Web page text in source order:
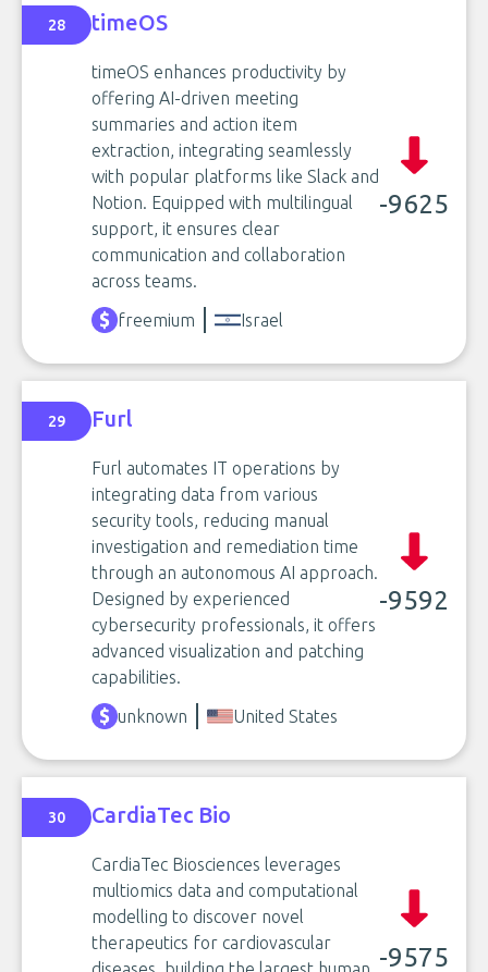
28 timeOS
timeOS enhances productivity by
offering AI-driven meeting
summaries and action item
extraction, integrating seamlessly
with popular platforms like Slack and
Notion. Equipped with multilingual
support, it ensures clear
communication and collaboration
across teams.
-9625
freemium Israel
29 Furl
Furl automates IT operations by
integrating data from various
security tools, reducing manual
investigation and remediation time
through an autonomous AI approach.
Designed by experienced
cybersecurity professionals, it offers
advanced visualization and patching
capabilities.
-9592
unknown United States
30 CardiaTec Bio
CardiaTec Biosciences leverages
multiomics data and computational
modelling to discover novel
therapeutics for cardiovascular
-9575